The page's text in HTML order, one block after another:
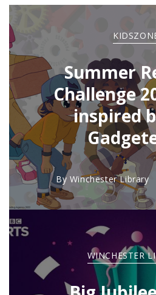
Summer
Challenge
inspired
By Winchester Library
WINCHESTER